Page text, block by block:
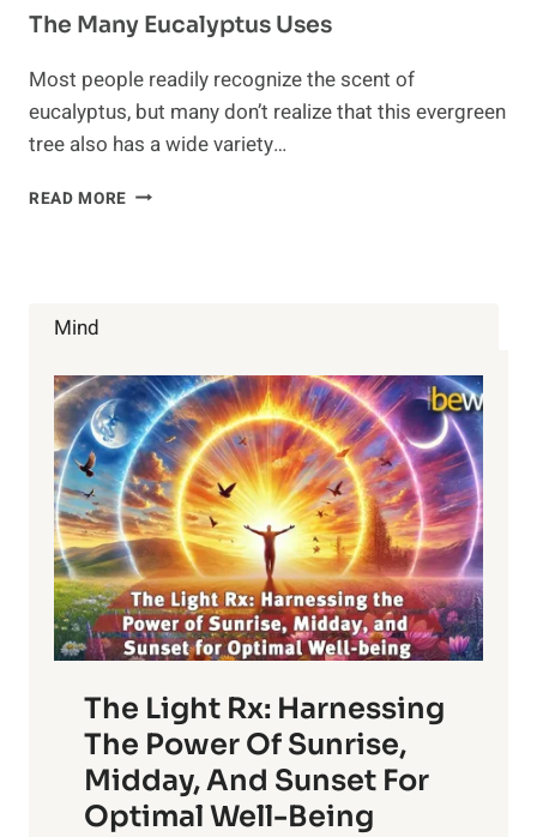
The Many Eucalyptus Uses
Most people readily recognize the scent of
eucalyptus, but many don’t realize that this evergreen
tree also has a wide variety…
READ MORE THE
Mind
The Light Rx: Harnessing
The Power Of Sunrise,
Midday, And Sunset For
Optimal Well-Being